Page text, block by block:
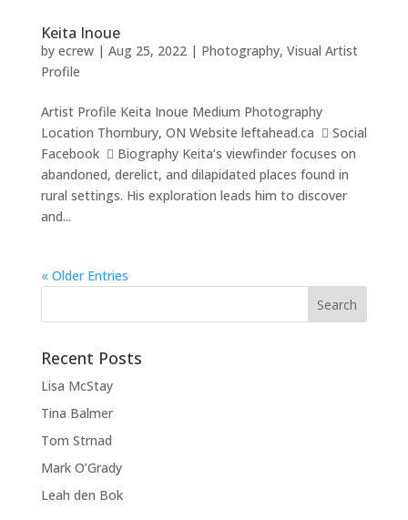
Keita Inoue
by ecrew| Aug 25, 2022| Photography, Visual Artist
Profile
Artist Profile Keita Inoue Medium Photography
Location Thornbury, ON Website leftahead.ca  Social
Facebook  Biography Keita‘s viewfinder focuses on
abandoned, derelict, and dilapidated places found in
rural settings. His exploration leads him to discover
and...
« Older Entries
Recent Posts
Lisa McStay
Tina Balmer
Tom Strnad
Mark O’Grady
Leah den Bok